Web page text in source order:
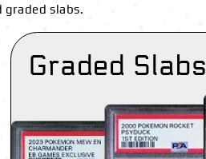
graded slabs.
Graded Slabs